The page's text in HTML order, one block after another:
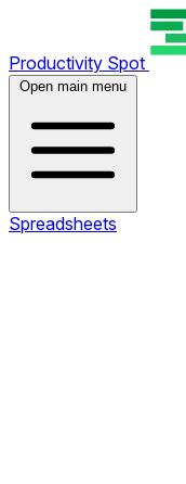
Productivity Spot
Open main menu
Spreadsheets